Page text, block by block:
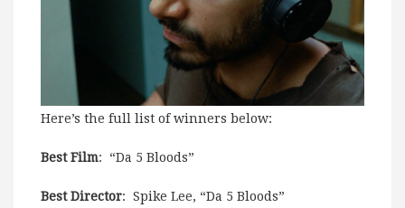
Here’s the full list of winners below:
Best Film: “Da 5 Bloods”
Best Director: Spike Lee, “Da 5 Bloods”